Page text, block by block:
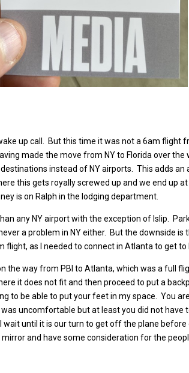
up call. But this time it was not a 6am flight
made the move from NY to Florida over
instead of NY airports. This adds an
this gets royally screwed up and we end up
is on Ralph in the lodging department.
any NY airport with the exception of Islip.
a problem in NY either. But the downside
as I needed to connect in Atlanta to get
the way from PBI to Atlanta, which was a full
it does not fit and then proceed to put a
to be able to put your feet in my space. You
uncomfortable but at least you did not have
until it is our turn to get off the plane
and have some consideration for the